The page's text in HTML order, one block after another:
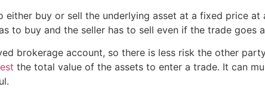
buy or sell the underlying asset at a fixed price at
to buy and the seller has to sell even if the trade goes
brokerage account, so there is less risk the other
the total value of the assets to enter a trade. It can